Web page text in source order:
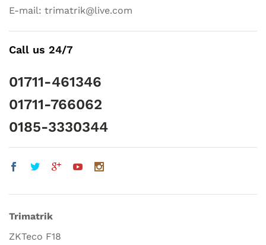
E-mail: trimatrik@live.com
Call us 24/7
01711-461346
01711-766062
0185-3330344
Trimatrik
ZKTeco F18